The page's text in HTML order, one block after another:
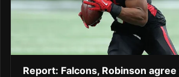
Report: Falcons, Robinson